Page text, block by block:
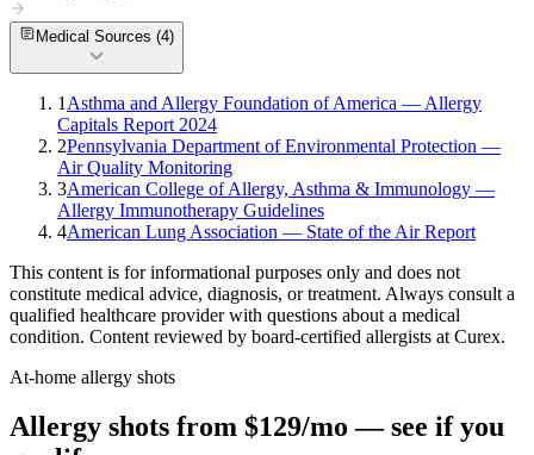
Medical Sources (4)
1 Asthma and Allergy Foundation of America — Allergy
Capitals Report 2024
2Pennsylvania Department of Environmental Protection —
Air Quality Monitoring
3American College of Allergy, Asthma & Immunology —
Allergy Immunotherapy Guidelines
4American Lung Association — State of the Air Report
This content is for informational purposes only and does not
constitute medical advice, diagnosis, or treatment. Always consult a
qualified healthcare provider with questions about a medical
condition. Content reviewed by board-certified allergists at Curex.
At-home allergy shots
Allergy shots from $129/mo — see if you